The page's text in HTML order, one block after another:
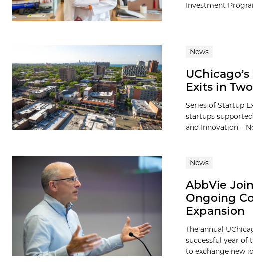
Investment
News
Exits in
Series of Startup
startups
and Innovation –
News
AbbVie
Ongoing
Expansion
The annual
successful year of
to exchange new